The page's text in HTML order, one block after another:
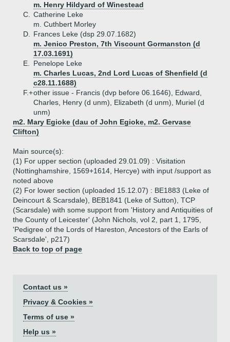
m. Henry Hildyard of Winestead
C.
Catherine Leke
m. Cuthbert Morley
D.
Frances Leke (dsp 29.07.1682)
m. Jenico Preston, 7th Viscount Gormanston (d
17.03.1691)
E.
Penelope Leke
m. Charles Lucas, 2nd Lord Lucas of Shenfield (d
c28.11.1688)
F.+other issue - Francis (dvp before 06.1646), Edward,
Charles, Henry (d unm), Elizabeth (d unm), Muriel (d
unm)
m2. Mary Egioke (dau of John Egioke, m2. Gervase
Clifton)
Main source(s):
(1) For upper section (uploaded 29.01.09) : Visitation
(Nottinghamshire, 1569+1614, Hercye) with input /support as
noted above
(2) For lower section (uploaded 15.12.07) : BE1883 (Leke of
Deincourt & Scarsdale), BEB1841 (Leke of Sutton), TCP
(Scarsdale) with some support from 'History and Antiquities of
the County of Leicester' (John Nichols, vol 2, part 1, 1795,
'Pedigree of the Lords of Hareston, Ancestors of the Earls of
Scarsdale', p217)
Back to top of page
Contact us »
Privacy & Cookies »
Terms of use »
Help us »